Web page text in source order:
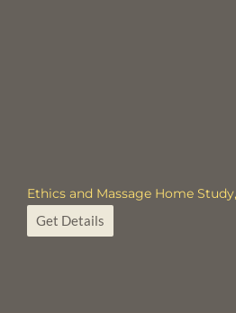
Ethics and Massage Home
Get Details